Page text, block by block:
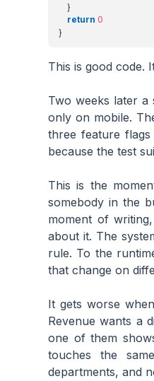
}
return 0
}
This is good code.
Two weeks later
only on mobile.
three feature
because the test
This is the
somebody in the
moment of
about it. The
rule. To the
that change on
It gets worse
Revenue wants a
one of them
touches the
departments, and